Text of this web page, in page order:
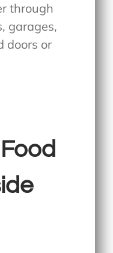
through
garages,
doors or